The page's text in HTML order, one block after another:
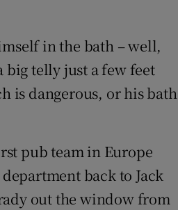
in the bath – well,
big telly just a few feet
is dangerous, or his bath
pub team in Europe
back to Jack
out the window from